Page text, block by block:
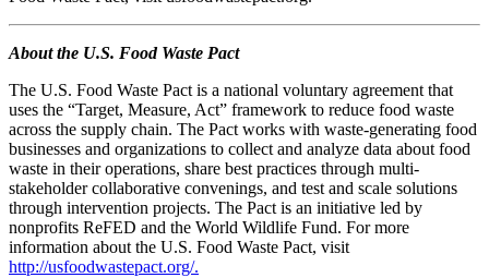
About the U.S. Food Waste Pact
The U.S. Food Waste Pact is a national voluntary agreement that
uses the “Target, Measure, Act” framework to reduce food waste
across the supply chain. The Pact works with waste-generating food
businesses and organizations to collect and analyze data about food
waste in their operations, share best practices through multi-
stakeholder collaborative convenings, and test and scale solutions
through intervention projects. The Pact is an initiative led by
nonprofits ReFED and the World Wildlife Fund. For more
information about the U.S. Food Waste Pact, visit
http://usfoodwastepact.org/.